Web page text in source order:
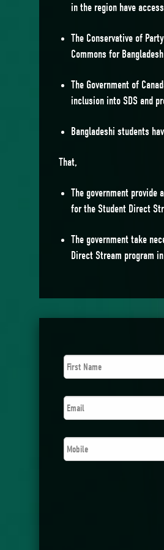
in the region have
The Conservative of
Commons for
The Government of
inclusion into SDS and
Bangladeshi students
That,
The government provide
for the Student Direct
The government take
Direct Stream program
First
Name *
Email *
Mobile *